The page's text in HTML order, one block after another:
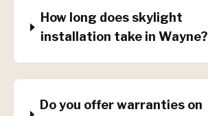
How long does skylight
installation take in Wayne?
Do you offer warranties on